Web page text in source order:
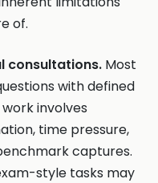
of.
consultations. Most
with defined
involves
time pressure,
captures.
style tasks may